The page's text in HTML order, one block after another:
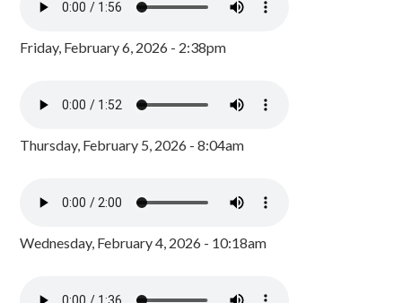
Friday, February 6, 2026 - 2:38pm
Thursday, February 5, 2026 - 8:04am
Wednesday, February 4, 2026 - 10:18am